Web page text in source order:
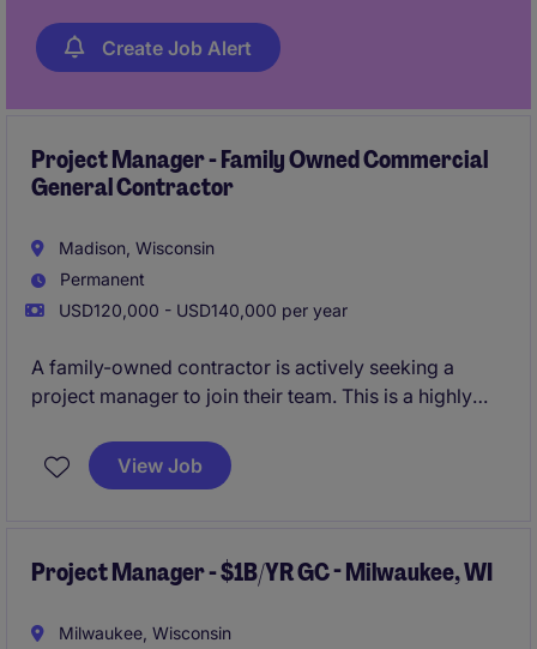
Create Job Alert
Project Manager - Family Owned Commercial
General Contractor
Madison, Wisconsin
Permanent
USD120,000 - USD140,000 per year
A family-owned contractor is actively seeking a
project manager to join their team. This is a highly
for 5 decades, and currently has over $100M in
secured pipeline.
All qualified candidates will
View Job
Project Manager - $1B/YR GC - Milwaukee, WI
Milwaukee, Wisconsin